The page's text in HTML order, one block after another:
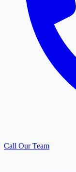
Call Our Team